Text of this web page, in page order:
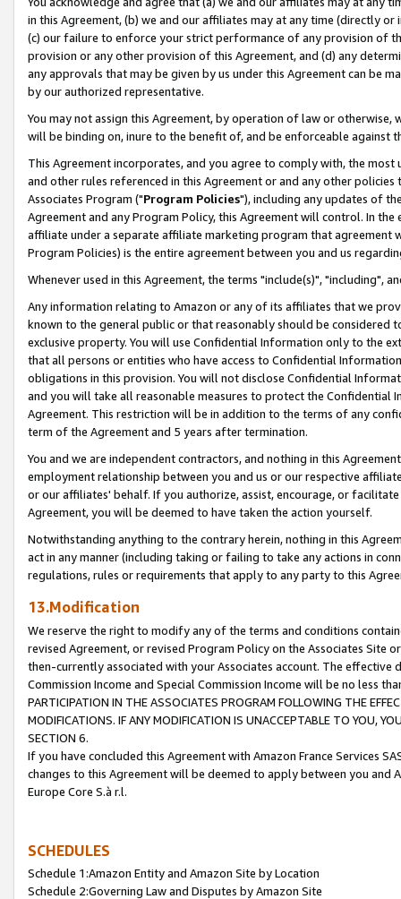
in this Agreement, (b) we and our affiliates may at any time (directly
(c) our failure to enforce your strict performance of any provision of
provision or any other provision of this Agreement, and (d) any
any approvals that may be given by us under this Agreement can be
by our authorized representative.
You may not assign this Agreement, by operation of law or
will be binding on, inure to the benefit of, and be enforceable against
This Agreement incorporates, and you agree to comply with, the
and other rules referenced in this Agreement or and any other
Associates Program ("Program Policies"), including any updates of
Agreement and any Program Policy, this Agreement will control. In
affiliate under a separate affiliate marketing program that agreement
Program Policies) is the entire agreement between you and us
Whenever used in this Agreement, the terms "include(s)", "including",
Any information relating to Amazon or any of its affiliates that we
known to the general public or that reasonably should be considered
exclusive property. You will use Confidential Information only to the
that all persons or entities who have access to Confidential
obligations in this provision. You will not disclose Confidential
and you will take all reasonable measures to protect the Confidential
Agreement. This restriction will be in addition to the terms of any
term of the Agreement and 5 years after termination.
You and we are independent contractors, and nothing in this
employment relationship between you and us or our respective
or our affiliates' behalf. If you authorize, assist, encourage, or
Agreement, you will be deemed to have taken the action yourself.
Notwithstanding anything to the contrary herein, nothing in this
act in any manner (including taking or failing to take any actions in
regulations, rules or requirements that apply to any party to this
13.Modification
We reserve the right to modify any of the terms and conditions
revised Agreement, or revised Program Policy on the Associates
then-currently associated with your Associates account. The
Commission Income and Special Commission Income will be no less
PARTICIPATION IN THE ASSOCIATES PROGRAM FOLLOWING THE
MODIFICATIONS. IF ANY MODIFICATION IS UNACCEPTABLE TO YOU,
SECTION 6.
If you have concluded this Agreement with Amazon France Services
changes to this Agreement will be deemed to apply between you and
Europe Core S.à r.l.
SCHEDULES
Schedule 1:Amazon Entity and Amazon Site by Location
Schedule 2:Governing Law and Disputes by Amazon Site